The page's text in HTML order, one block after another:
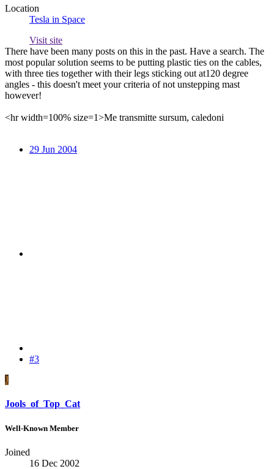
Location
Tesla in Space
Visit site
There have been many posts on this in the past. Have a search. The
most popular solution seems to be putting plastic ties on the cables,
with three ties together with their legs sticking out at120 degree
angles - this doesn't meet your criteria of not unstepping mast
however!
<hr width=100% size=1>Me transmitte sursum, caledoni
29 Jun 2004
#3
J
Jools_of_Top_Cat
Well-Known Member
Joined
16 Dec 2002